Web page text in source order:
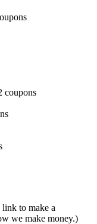
coupons
to make a
we make money.)